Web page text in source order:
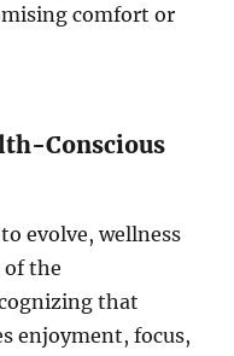
comfort or
Conscious
evolve, wellness
of the
that
enjoyment, focus,